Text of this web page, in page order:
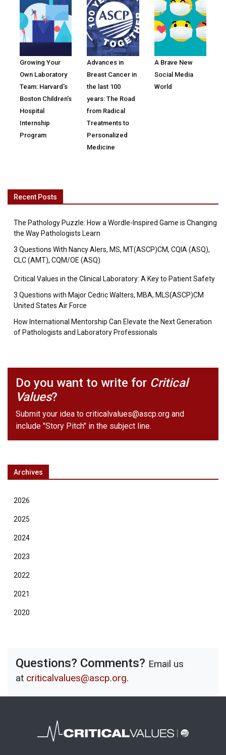
Growing Your
Own Laboratory
Team: Harvard’s
Boston Children’s
Hospital
Internship
Program
Advances in
Breast Cancer in
the last 100
years: The Road
from Radical
Treatments to
Personalized
Medicine
A Brave New
Social Media
World
Recent Posts
The Pathology Puzzle: How a Wordle-Inspired Game is Changing
the Way Pathologists Learn
3 Questions With Nancy Alers, MS, MT(ASCP)CM, CQIA (ASQ),
CLC (AMT), CQM/OE (ASQ)
Critical Values in the Clinical Laboratory: A Key to Patient Safety
3 Questions with Major Cedric Walters, MBA, MLS(ASCP)CM
United States Air Force
How International Mentorship Can Elevate the Next Generation
of Pathologists and Laboratory Professionals
Do you want to write for Critical
Values?
Submit your idea to criticalvalues@ascp.org and
include "Story Pitch" in the subject line.
Archives
2026
2025
2024
2023
2022
2021
2020
Questions? Comments? Email us
at criticalvalues@ascp.org.